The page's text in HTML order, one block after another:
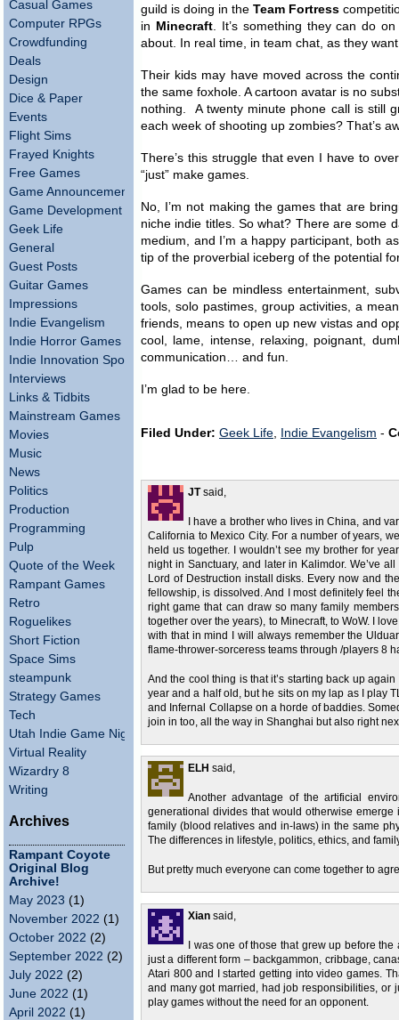
Casual Games
Computer RPGs
Crowdfunding
Deals
Design
Dice & Paper
Events
Flight Sims
Frayed Knights
Free Games
Game Announcements
Game Development
Geek Life
General
Guest Posts
Guitar Games
Impressions
Indie Evangelism
Indie Horror Games
Indie Innovation Spotlight
Interviews
Links & Tidbits
Mainstream Games
Movies
Music
News
Politics
Production
Programming
Pulp
Quote of the Week
Rampant Games
Retro
Roguelikes
Short Fiction
Space Sims
steampunk
Strategy Games
Tech
Utah Indie Game Night
Virtual Reality
Wizardry 8
Writing
Archives
Rampant Coyote
Original Blog
Archive!
May 2023 (1)
November 2022 (1)
October 2022 (2)
September 2022 (2)
July 2022 (2)
June 2022 (1)
April 2022 (1)
guild is doing in the Team Fortress
in Minecraft. It’s something they can do
about. In real time, in team chat, as they
Their kids may have moved across the
the same foxhole. A cartoon avatar is no
nothing. A twenty minute phone call is still
each week of shooting up zombies? That’s
There’s this struggle that even I have to
“just” make games.
No, I’m not making the games that are
niche indie titles. So what? There are some
medium, and I’m a happy participant, both
tip of the proverbial iceberg of the potential
Games can be mindless entertainment,
tools, solo pastimes, group activities, a
friends, means to open up new vistas and
cool, lame, intense, relaxing, poignant,
communication… and fun.
I’m glad to be here.
Filed Under: Geek Life, Indie Evangelism -
JTsaid,
I have a brother who lives in China, and
California to Mexico City. For a number of years,
held us together. I wouldn’t see my brother for
night in Sanctuary, and later in Kalimdor. We’ve
Lord of Destruction install disks. Every now and
fellowship, is dissolved. And I most definitely feel
right game that can draw so many family
together over the years), to Minecraft, to WoW. I
with that in mind I will always remember the
flame-thrower-sorceress teams through /players 8
And the cool thing is that it’s starting back up
year and a half old, but he sits on my lap as I play
and Infernal Collapse on a horde of baddies.
join in too, all the way in Shanghai but also right
ELH said,
Another advantage of the artificial
generational divides that would otherwise
family (blood relatives and in-laws) in the same
The differences in lifestyle, politics, ethics, and
But pretty much everyone can come together to
Xian said,
I was one of those that grew up before
just a different form – backgammon, cribbage,
Atari 800 and I started getting into video games.
and many got married, had job responsibilities, or
play games without the need for an opponent.